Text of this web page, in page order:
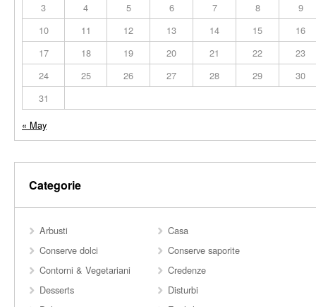
3
4 5 6 7 8
9
10
11 12 13 14 15
16
17
18 19 20 21 22
23
24
25 26 27 28 29
30
31
« May
Categorie
Arbusti
Casa
Conserve dolci
Conserve saporite
Contorni & Vegetariani
Credenze
Desserts
Disturbi